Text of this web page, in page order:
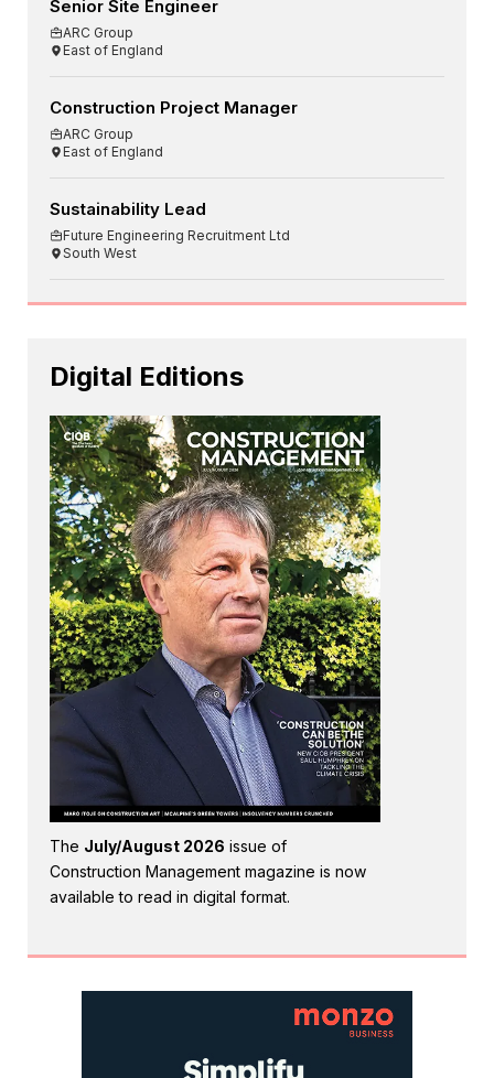
Senior Site Engineer
ARC Group
East of England
Construction Project Manager
ARC Group
East of England
Sustainability Lead
Future Engineering Recruitment Ltd
South West
Digital Editions
The July/August 2026 issue of
Construction Management magazine is now
available to read in digital format.